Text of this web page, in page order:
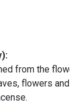
from the
flowers